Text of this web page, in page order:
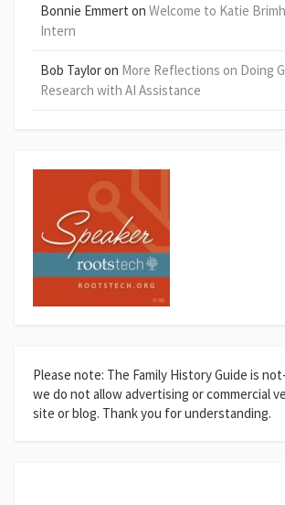
Bonnie Emmert on Welcome to Katie
Intern
Bob Tayloron More Reflections on Doing
Research with AI Assistance
Please note: The Family History Guide is
we do not allow advertising or commercial
site or blog. Thank you for understanding.